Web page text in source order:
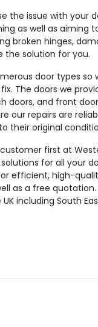
the issue with your
as well as aiming
broken hinges,
the solution for you.
door types so
The doors we
doors, and front
our repairs are
their original
first at
for all your
efficient, high-
as a free
including South